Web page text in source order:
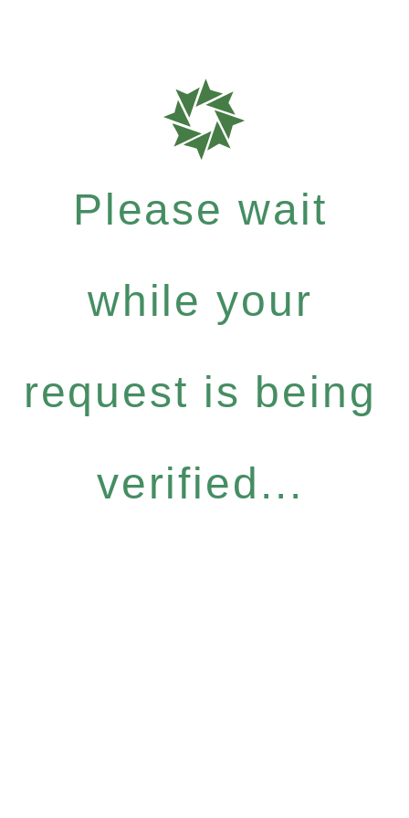
Please wait
while your
request is being
verified...